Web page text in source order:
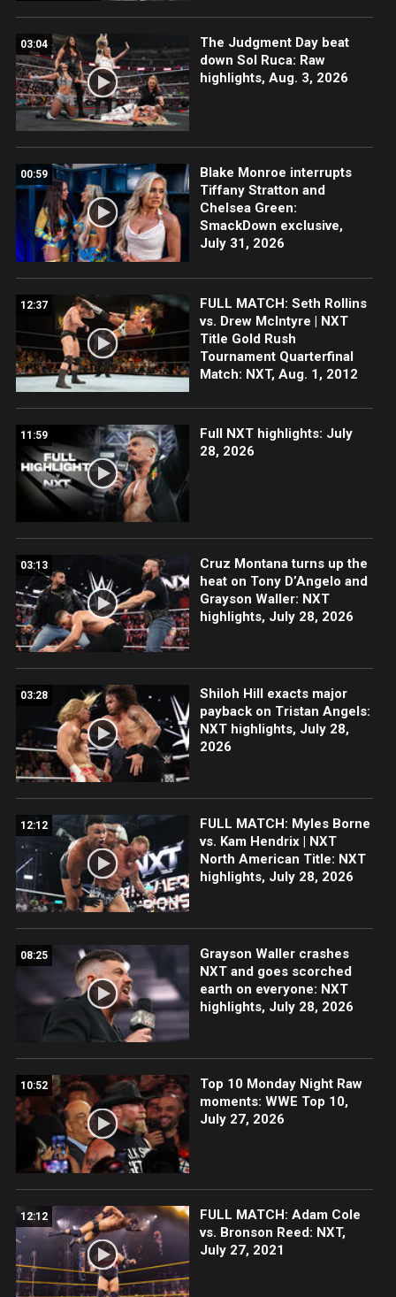
03:04
The Judgment Day beat
down Sol Ruca: Raw
highlights, Aug. 3, 2026
00:59
Blake Monroe interrupts
Tiffany Stratton and
Chelsea Green:
SmackDown exclusive,
July 31, 2026
12:37
FULL MATCH: Seth Rollins
vs. Drew McIntyre | NXT
Title Gold Rush
Tournament Quarterfinal
Match: NXT, Aug. 1, 2012
11:59
Full NXT highlights: July
28, 2026
03:13
Cruz Montana turns up the
heat on Tony D’Angelo and
Grayson Waller: NXT
highlights, July 28, 2026
03:28
Shiloh Hill exacts major
payback on Tristan Angels:
NXT highlights, July 28,
2026
12:12
FULL MATCH: Myles Borne
vs. Kam Hendrix | NXT
North American Title: NXT
highlights, July 28, 2026
08:25
Grayson Waller crashes
NXT and goes scorched
earth on everyone: NXT
highlights, July 28, 2026
10:52
Top 10 Monday Night Raw
moments: WWE Top 10,
July 27, 2026
12:12
FULL MATCH: Adam Cole
vs. Bronson Reed: NXT,
July 27, 2021